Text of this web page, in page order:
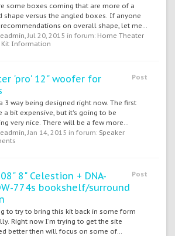
some boxes coming that are more of a
shape versus the angled boxes. If anyone
on overall shape, let me...
eadmin,Jul 20, 2015 in forum: Home Theater
Kit Information
Post
'pro' 12" woofer for
3 way being designed right now. The first
a bit expensive, but it's going to be
very nice. There will be a few more...
eadmin,Jan 14, 2015 in forum: Speaker
Post
08" 8" Celestion + DNA-
774s bookshelf/surround
to try to bring this kit back in some form
Right now I'm trying to get the site
better then will focus on some of...